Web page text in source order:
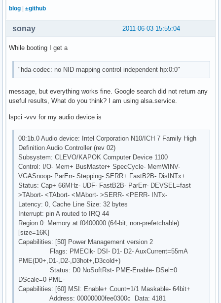
blog ±github
2011-06-03 15:55:04
sonay
While booting I get a
"hda-codec: no NID mapping control independent hp:0:0"
message, but everything works fine. Google search did not return any
useful results, What do you think? I am using alsa.service.
lspci -vvv for my audio device is
00:1b.0 Audio device: Intel Corporation N10/ICH 7 Family High
Definition Audio Controller (rev 02)
Subsystem: CLEVO/KAPOK Computer Device 1100
Control: I/O- Mem+ BusMaster+ SpecCycle- MemWINV-
VGASnoop- ParErr- Stepping- SERR+ FastB2B- DisINTx+
Status: Cap+ 66MHz- UDF- FastB2B- ParErr- DEVSEL=fast
>TAbort- <TAbort- <MAbort- >SERR- <PERR- INTx-
Latency: 0, Cache Line Size: 32 bytes
Interrupt: pin A routed to IRQ 44
Region 0: Memory at f0400000 (64-bit, non-prefetchable)
[size=16K]
Capabilities: [50] Power Management version 2
Flags: PMEClk- DSI- D1- D2- AuxCurrent=55mA
PME(D0+,D1-,D2-,D3hot+,D3cold+)
Status: D0 NoSoftRst- PME-Enable- DSel=0
DScale=0 PME-
Capabilities: [60] MSI: Enable+ Count=1/1 Maskable- 64bit+
Address: 00000000fee0300c Data: 4181